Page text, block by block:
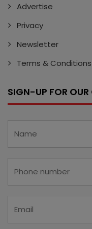
Advertise
Privacy
Newsletter
Terms & Conditions
SIGN-UP FOR OUR